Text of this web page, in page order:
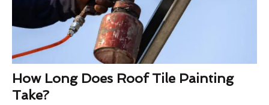
How Long Does Roof Tile Painting
Take?